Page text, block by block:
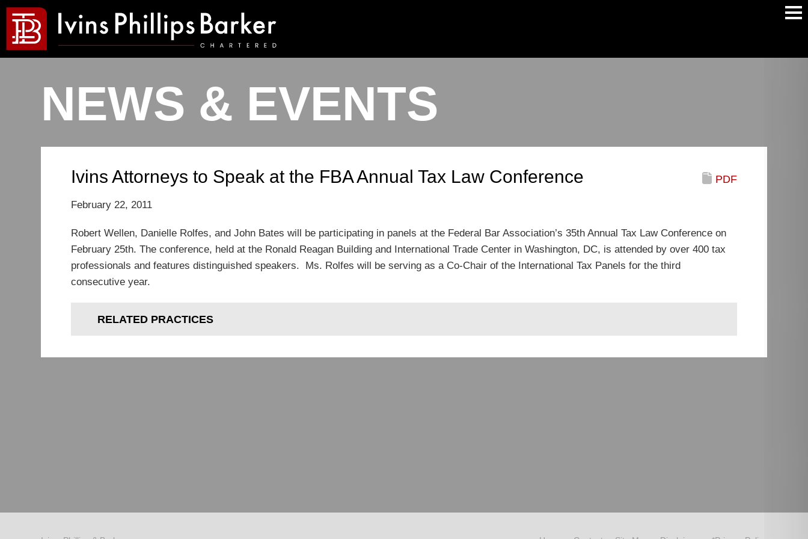
NEWS & EVENTS
Ivins Attorneys to Speak at the FBA Annual Tax Law Conference PDF
February 22, 2011
Robert Wellen, Danielle Rolfes, and John Bates will be participating in panels at the Federal Bar Association’s 35th Annual Tax Law Conference on
February 25th. The conference, held at the Ronald Reagan Building and International Trade Center in Washington, DC, is attended by over 400 tax
professionals and features distinguished speakers. Ms. Rolfes will be serving as a Co-Chair of the International Tax Panels for the third
consecutive year.
RELATED PRACTICES